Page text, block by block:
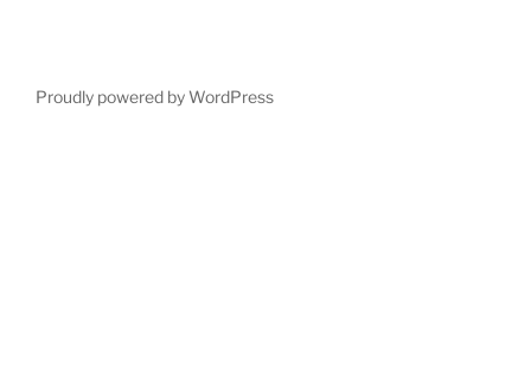
Proudly powered by WordPress